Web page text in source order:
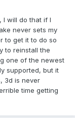
I will do that if I
never sets my
to get it to do so
to reinstall the
one of the newest
supported, but it
3d is never
time getting